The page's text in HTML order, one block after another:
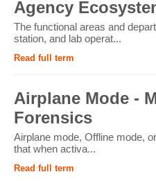
Agency
The functional areas and
station, and lab operat...
Read full term
Airplane Mode -
Forensics
Airplane mode, Offline mode,
that when activa...
Read full term